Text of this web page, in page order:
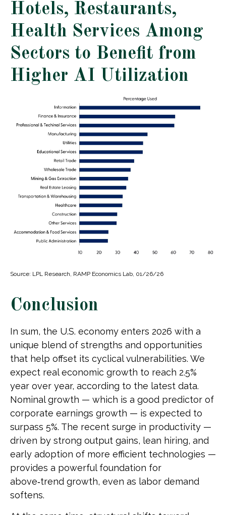
Hotels, Restaurants,
Health Services Among
Sectors to Benefit from
Higher AI Utilization
Source: LPL Research, RAMP Economics Lab, 01/26/26
Conclusion
In sum, the U.S. economy enters 2026 with a
unique blend of strengths and opportunities
that help offset its cyclical vulnerabilities. We
expect real economic growth to reach 2.5%
year over year, according to the latest data.
Nominal growth — which is a good predictor of
corporate earnings growth — is expected to
surpass 5%. The recent surge in productivity —
driven by strong output gains, lean hiring, and
early adoption of more efficient technologies —
provides a powerful foundation for
above‑trend growth, even as labor demand
softens.